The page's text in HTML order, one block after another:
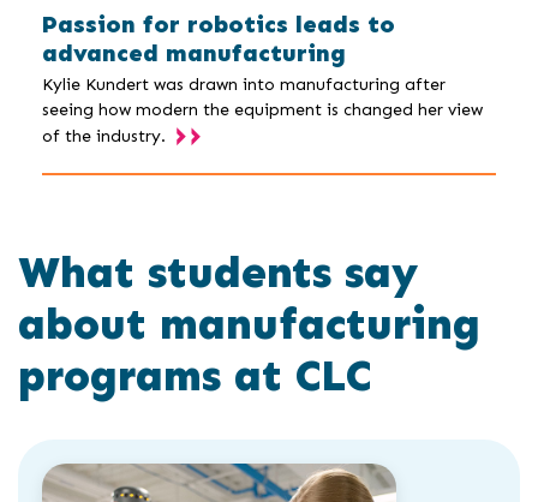
Passion for robotics leads to
advanced manufacturing
Kylie Kundert was drawn into manufacturing after
seeing how modern the equipment is changed her view
of the industry.
What students say
about manufacturing
programs at CLC
skip